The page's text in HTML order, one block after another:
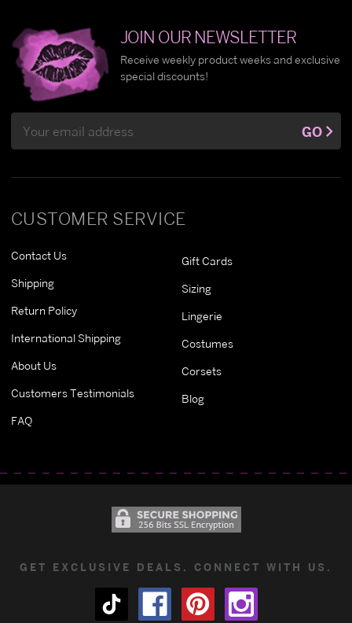
CUSTOMER SERVICE
Contact Us
Shipping
Return Policy
International Shipping
About Us
Customers Testimonials
FAQ
Gift Cards
Sizing
Lingerie
Costumes
Corsets
Blog
JOIN OUR NEWSLETTER
Receive weekly product weeks and exclusive
special discounts!
Address
GO
GET EXCLUSIVE DEALS. CONNECT WITH US.